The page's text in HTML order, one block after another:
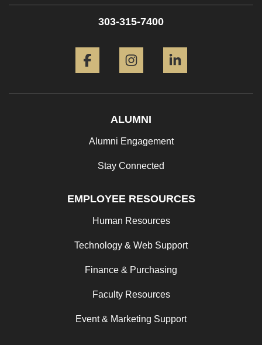
303-315-7400
ALUMNI
Alumni Engagement
Stay Connected
EMPLOYEE RESOURCES
Human Resources
Technology & Web Support
Finance & Purchasing
Faculty Resources
Event & Marketing Support